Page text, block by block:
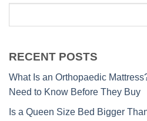
RECENT POSTS
What Is an Orthopaedic
Need to Know Before They Buy
Is a Queen Size Bed Bigger